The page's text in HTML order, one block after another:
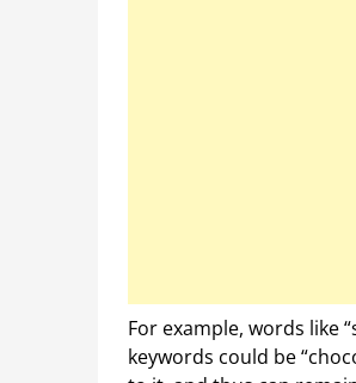
For example, words like
keywords could be